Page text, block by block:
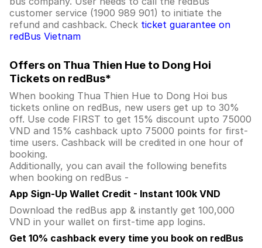
customer service (1900 989 901) to initiate the
refund and cashback. Check ticket guarantee on
redBus Vietnam
Offers on Thua Thien Hue to Dong Hoi
Tickets on redBus*
When booking Thua Thien Hue to Dong Hoi bus
tickets online on redBus, new users get up to 30%
off. Use code FIRST to get 15% discount upto 75000
VND and 15% cashback upto 75000 points for first-
time users. Cashback will be credited in one hour of
booking.
Additionally, you can avail the following benefits
when booking on redBus -
App Sign-Up Wallet Credit - Instant 100k VND
Download the redBus app & instantly get 100,000
VND in your wallet on first-time app logins.
Get 10% cashback every time you book on redBus